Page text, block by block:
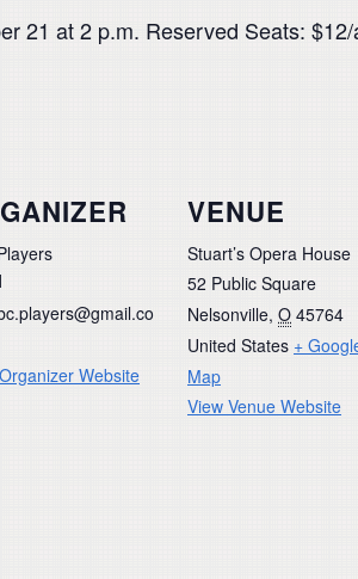
21 at 2 p.m. Reserved Seats:
Website
VENUE
Stuart’s Opera House
52 Public Square
Nelsonville, O 45764
United States +
Map
View Venue Website